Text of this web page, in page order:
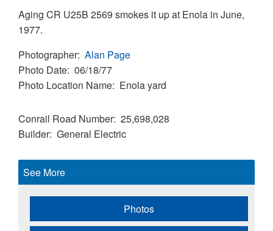
Aging CR U25B 2569 smokes it up at Enola in June,
1977.
Photographer Alan Page
Photo Date 06/18/77
Photo Location Name Enola yard
Conrail Road Number 25,698,028
Builder General Electric
See More
Photos